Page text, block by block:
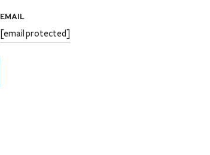
EMAIL
[email protected]